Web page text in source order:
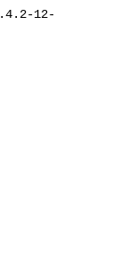
12-